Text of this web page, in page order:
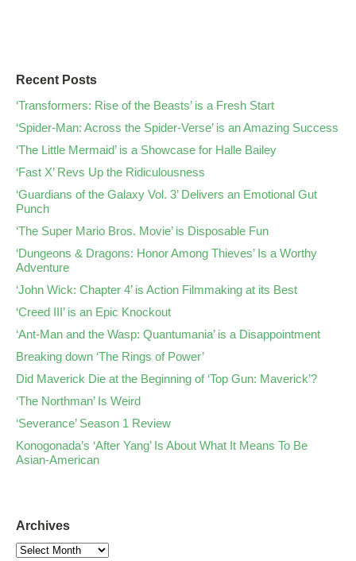
Recent Posts
‘Transformers: Rise of the Beasts’ is a Fresh Start
‘Spider-Man: Across the Spider-Verse’ is an Amazing Success
‘The Little Mermaid’ is a Showcase for Halle Bailey
‘Fast X’ Revs Up the Ridiculousness
‘Guardians of the Galaxy Vol. 3’ Delivers an Emotional Gut
Punch
‘The Super Mario Bros. Movie’ is Disposable Fun
‘Dungeons & Dragons: Honor Among Thieves’ Is a Worthy
Adventure
‘John Wick: Chapter 4’ is Action Filmmaking at its Best
‘Creed III’ is an Epic Knockout
‘Ant-Man and the Wasp: Quantumania’ is a Disappointment
Breaking down ‘The Rings of Power’
Did Maverick Die at the Beginning of ‘Top Gun: Maverick’?
‘The Northman’ Is Weird
‘Severance’ Season 1 Review
Konogonada’s ‘After Yang’ Is About What It Means To Be
Asian-American
Archives